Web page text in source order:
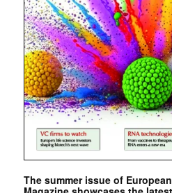
The summer issue of